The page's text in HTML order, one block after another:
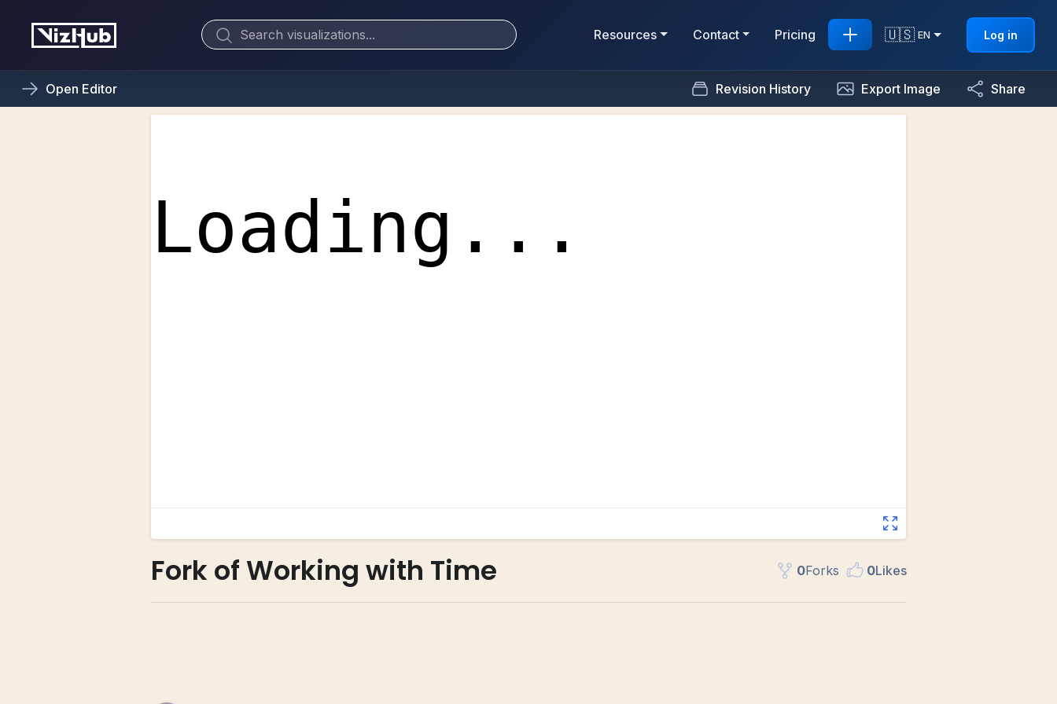
Resources Contact Pricing 🇺🇸 EN Log in
Open Editor Revision History Export Image Share
Fork of Working with Time 0Forks 0Likes